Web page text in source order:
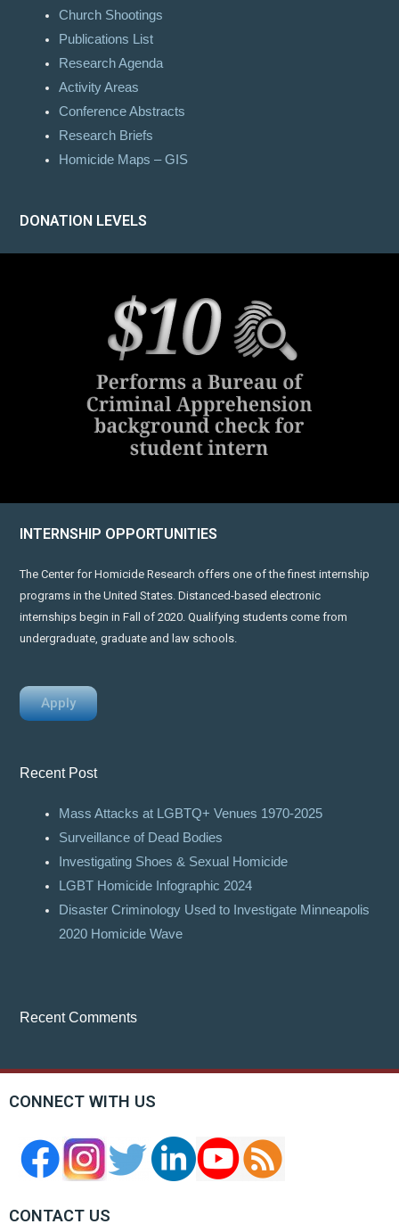
Church Shootings
Publications List
Research Agenda
Activity Areas
Conference Abstracts
Research Briefs
Homicide Maps – GIS
DONATION LEVELS
INTERNSHIP OPPORTUNITIES
The Center for Homicide Research offers one of the finest internship
programs in the United States. Distanced-based electronic
internships begin in Fall of 2020. Qualifying students come from
undergraduate, graduate and law schools.
Apply
Recent Post
Mass Attacks at LGBTQ+ Venues 1970-2025
Surveillance of Dead Bodies
Investigating Shoes & Sexual Homicide
LGBT Homicide Infographic 2024
Disaster Criminology Used to Investigate Minneapolis
2020 Homicide Wave
Recent Comments
CONNECT WITH US
CONTACT US